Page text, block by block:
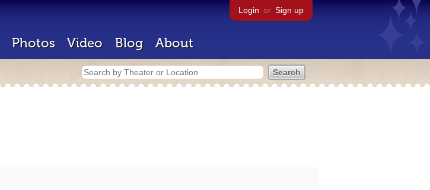
Login or Sign up
Photos Video Blog About